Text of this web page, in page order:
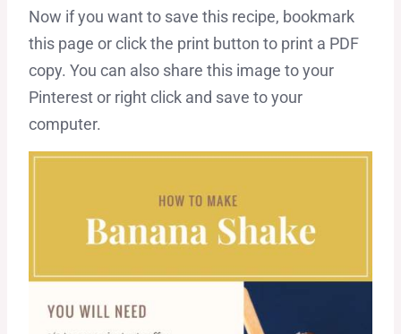
Now if you want to save this recipe, bookmark
this page or click the print button to print a PDF
copy. You can also share this image to your
Pinterest or right click and save to your
computer.